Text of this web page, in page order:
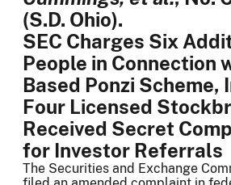
(S.D. Ohio).
SEC Charges Six
People in Connection
Based Ponzi Scheme,
Four Licensed
Received Secret
for Investor Referrals
The Securities and Exchange